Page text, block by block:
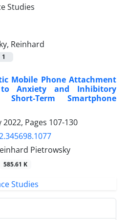
Reinhard
1
Mobile Phone Attachment
Anxiety and Inhibitory
Term Smartphone
2022, Pages 107-130
Pietrowsky
585.61 K